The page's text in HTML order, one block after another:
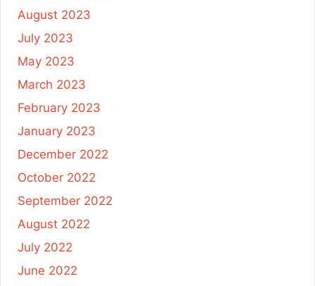
August 2023
July 2023
May 2023
March 2023
February 2023
January 2023
December 2022
October 2022
September 2022
August 2022
July 2022
June 2022